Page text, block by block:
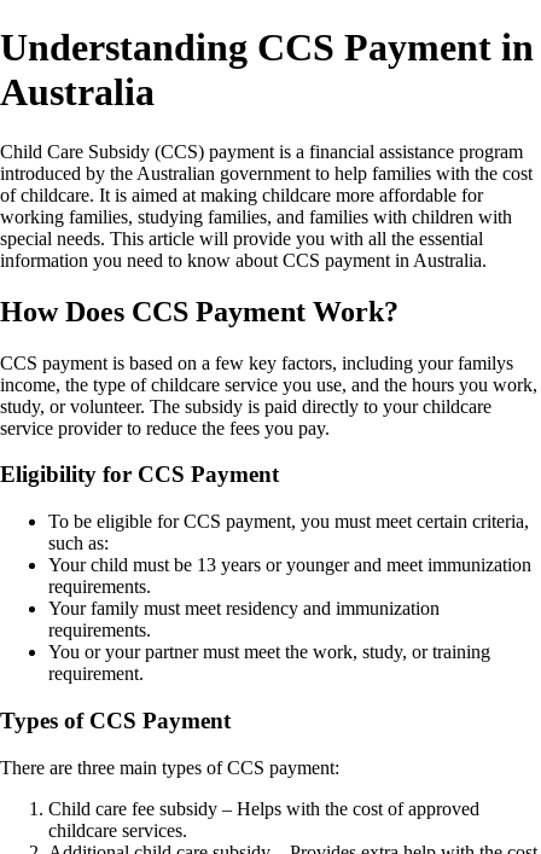
Understanding CCS Payment in
Australia
Child Care Subsidy (CCS) payment is a financial assistance program
introduced by the Australian government to help families with the cost
of childcare. It is aimed at making childcare more affordable for
working families, studying families, and families with children with
special needs. This article will provide you with all the essential
information you need to know about CCS payment in Australia.
How Does CCS Payment Work?
CCS payment is based on a few key factors, including your familys
income, the type of childcare service you use, and the hours you work,
study, or volunteer. The subsidy is paid directly to your childcare
service provider to reduce the fees you pay.
Eligibility for CCS Payment
To be eligible for CCS payment, you must meet certain criteria,
such as:
Your child must be 13 years or younger and meet immunization
requirements.
Your family must meet residency and immunization
requirements.
You or your partner must meet the work, study, or training
requirement.
Types of CCS Payment
There are three main types of CCS payment:
Child care fee subsidy – Helps with the cost of approved
childcare services.